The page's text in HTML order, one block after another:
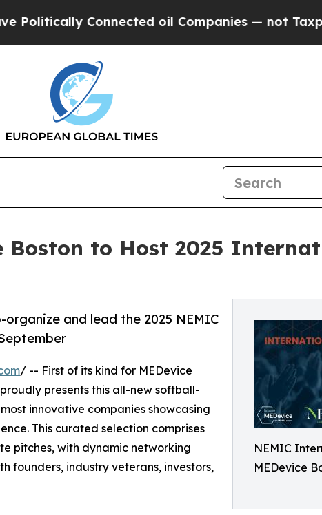
Connected oil Companies — not Taxpayers —
Boston to Host 2025
NEMIC
MEDevice
and lead the 2025 NEMIC
/ -- First of its kind for MEDevice
presents this all-new softball-
innovative companies showcasing
This curated selection comprises
pitches, with dynamic networking
founders, industry veterans, investors,